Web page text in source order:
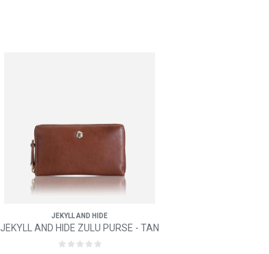
JEKYLL AND HIDE
JEKYLL AND HIDE ZULU PURSE - TAN